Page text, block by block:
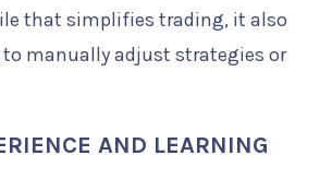
that simplifies trading, it also
manually adjust strategies or
AND LEARNING